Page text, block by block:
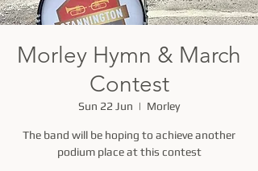
Morley Hymn & March
Contest
Sun 22 Jun
  |
Morley
The band will be hoping to achieve another
podium place at this contest